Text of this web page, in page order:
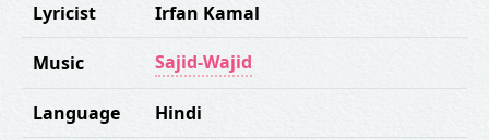
Lyricist Irfan Kamal
Music Sajid-Wajid
Language
Hindi